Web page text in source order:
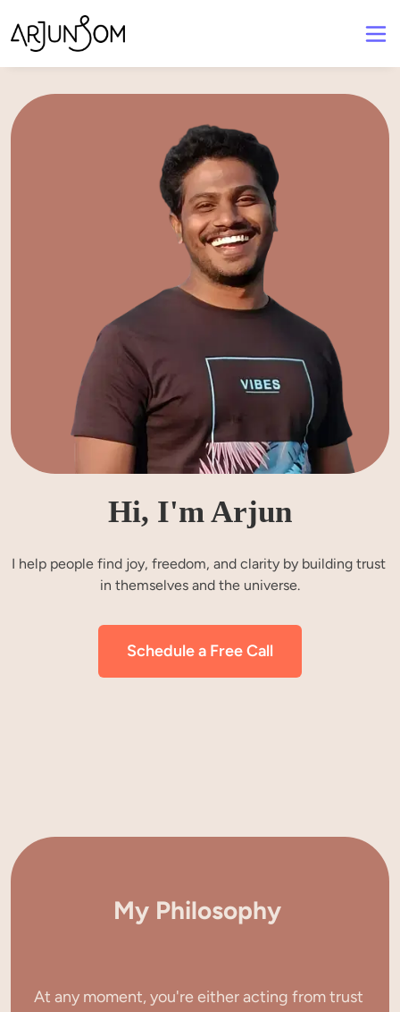
Hi, I'm Arjun
I help people find joy, freedom, and clarity by building trust
in themselves and the universe.
Schedule a Free Call
My Philosophy
At any moment, you're either acting from trust